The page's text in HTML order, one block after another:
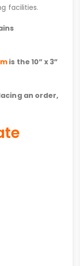
facilities.
is the 10” x 3”
an order,